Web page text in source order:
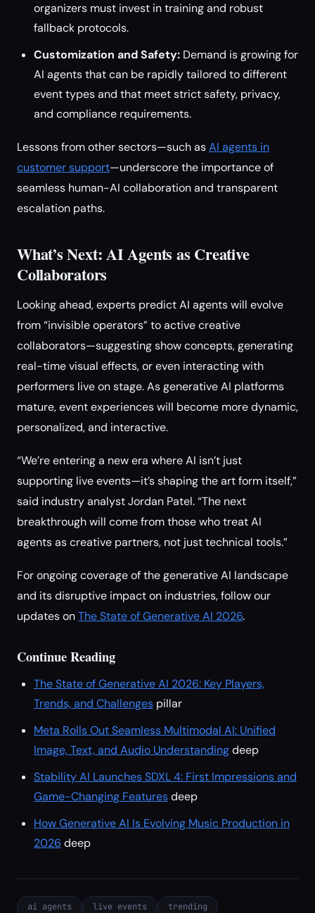
organizers must invest in training and robust
fallback protocols.
Customization and Safety: Demand is growing for
AI agents that can be rapidly tailored to different
event types and that meet strict safety, privacy,
and compliance requirements.
Lessons from other sectors—such asAI agents in
customer support—underscore the importance of
seamless human-AI collaboration and transparent
escalation paths.
What’s Next: AI Agents as Creative
Collaborators
Looking ahead, experts predict AI agents will evolve
from “invisible operators” to active creative
collaborators—suggesting show concepts, generating
real-time visual effects, or even interacting with
performers live on stage. As generative AI platforms
mature, event experiences will become more dynamic,
personalized, and interactive.
“We’re entering a new era where AI isn’t just
supporting live events—it’s shaping the art form itself,”
said industry analyst Jordan Patel. “The next
breakthrough will come from those who treat AI
agents as creative partners, not just technical tools.”
For ongoing coverage of the generative AI landscape
and its disruptive impact on industries, follow our
updates onThe State of Generative AI 2026.
Continue Reading
The State of Generative AI 2026: Key Players,
Trends, and Challenges pillar
Meta Rolls Out Seamless Multimodal AI: Unified
Image, Text, and Audio Understandingdeep
Stability AI Launches SDXL 4: First Impressions and
Game-Changing Featuresdeep
How Generative AI Is Evolving Music Production in
2026 deep
ai agents live events trending